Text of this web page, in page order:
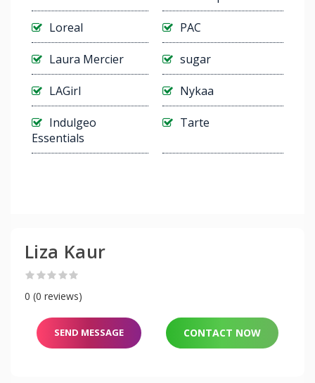
Loreal PAC
Laura Mercier sugar
LAGirl Nykaa
Indulgeo
Essentials
Tarte
Liza Kaur
0 (0 reviews)
SEND MESSAGE CONTACT NOW